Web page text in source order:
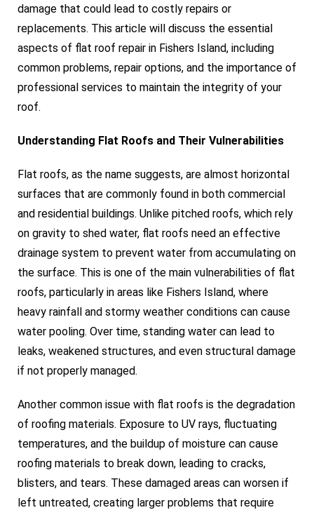
damage that could lead to costly repairs or
replacements. This article will discuss the essential
aspects of flat roof repair in Fishers Island, including
common problems, repair options, and the importance of
professional services to maintain the integrity of your
roof.
Understanding Flat Roofs and Their Vulnerabilities
Flat roofs, as the name suggests, are almost horizontal
surfaces that are commonly found in both commercial
and residential buildings. Unlike pitched roofs, which rely
on gravity to shed water, flat roofs need an effective
drainage system to prevent water from accumulating on
the surface. This is one of the main vulnerabilities of flat
roofs, particularly in areas like Fishers Island, where
heavy rainfall and stormy weather conditions can cause
water pooling. Over time, standing water can lead to
leaks, weakened structures, and even structural damage
if not properly managed.
Another common issue with flat roofs is the degradation
of roofing materials. Exposure to UV rays, fluctuating
temperatures, and the buildup of moisture can cause
roofing materials to break down, leading to cracks,
blisters, and tears. These damaged areas can worsen if
left untreated, creating larger problems that require